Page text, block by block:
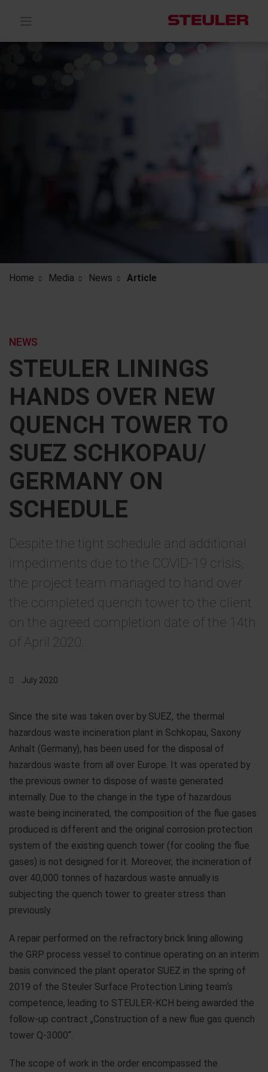
Home Media News Article
STEULER LININGS
HANDS OVER NEW
QUENCH TOWER TO
SUEZ SCHKOPAU/
GERMANY ON
SCHEDULE
NEWS
Despite the tight schedule and additional
impediments due to the COVID-19 crisis,
the project team managed to hand over
the completed quench tower to the client
on the agreed completion date of the 14th
of April 2020.
July 2020
Since the site was taken over by SUEZ, the thermal
hazardous waste incineration plant in Schkopau, Saxony
Anhalt (Germany), has been used for the disposal of
hazardous waste from all over Europe. It was operated by
the previous owner to dispose of waste generated
internally. Due to the change in the type of hazardous
waste being incinerated, the composition of the flue gases
produced is different and the original corrosion protection
system of the existing quench tower (for cooling the flue
gases) is not designed for it. Moreover, the incineration of
over 40,000 tonnes of hazardous waste annually is
subjecting the quench tower to greater stress than
previously.
A repair performed on the refractory brick lining allowing
the GRP process vessel to continue operating on an interim
basis convinced the plant operator SUEZ in the spring of
2019 of the Steuler Surface Protection Lining team‘s
competence, leading to STEULER-KCH being awarded the
follow-up contract „Construction of a new flue gas quench
tower Q-3000“.
The scope of work in the order encompassed the